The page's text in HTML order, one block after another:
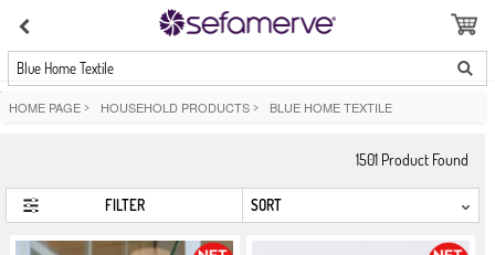
Blue Home Textile
HOME PAGE > HOUSEHOLD PRODUCTS > BLUE HOME TEXTILE
1501 Product Found
FILTER